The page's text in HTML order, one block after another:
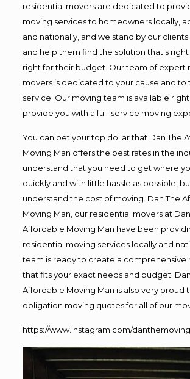
residential movers are dedicated to
moving services to homeowners locally,
and nationally, and we stand by our
and help them find the solution that’s
right for their budget. Our team of expert
movers is dedicated to your cause and
service. Our moving team is available
provide you with a full-service moving
You can bet your top dollar that Dan The
Moving Man offers the best rates in the
understand that you need to get where
quickly and with little hassle as possible,
understand the cost of moving. Dan The
Moving Man, our residential movers at
Affordable Moving Man have been
residential moving services locally and
team is ready to create a comprehensive
that fits your exact needs and budget.
Affordable Moving Man is also very proud
obligation moving quotes for all of our
https://www.instagram.com/